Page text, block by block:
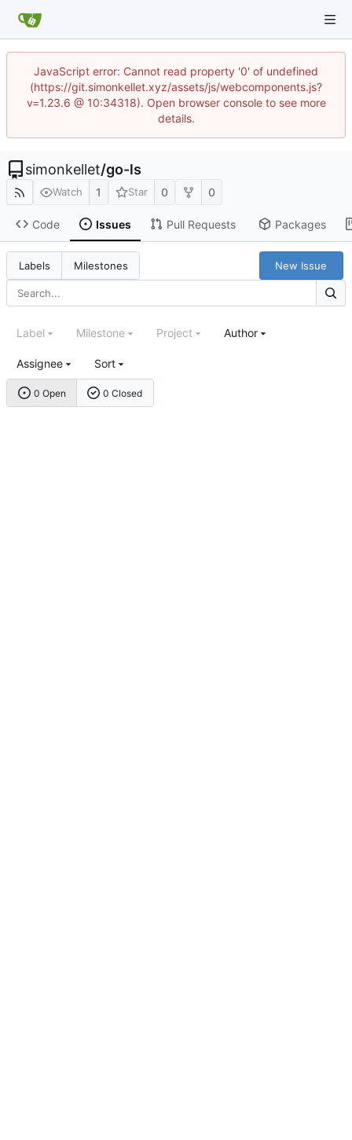
JavaScript error: Cannot read property '0' of undefined
(https://git.simonkellet.xyz/assets/js/webcomponents.js?
v=1.23.6 @ 10:34318). Open browser console to see more
details.
simonkellet/go-ls
Watch 1 Star 0 0
Code Issues Pull Requests Packages
Labels Milestones New Issue
0 Open 0 Closed
Label Milestone Project Author
Assignee Sort